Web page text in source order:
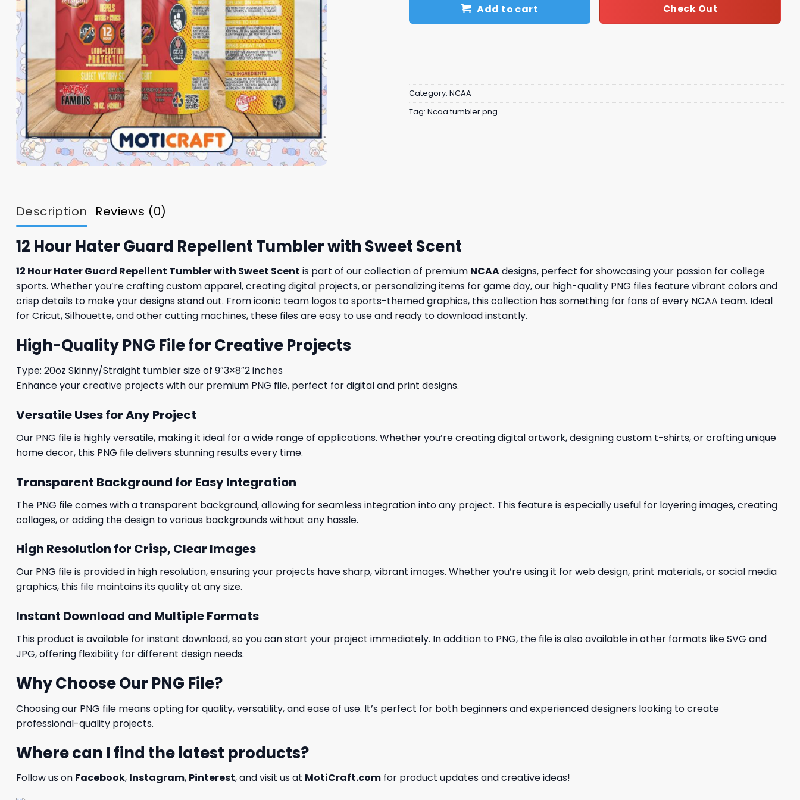
Add to cart Check Out
Category: NCAA
Tag: Ncaa tumbler png
Description Reviews (0)
12 Hour Hater Guard Repellent Tumbler with Sweet Scent
12 Hour Hater Guard Repellent Tumbler with Sweet Scent is part of our collection of premium NCAAdesigns, perfect for showcasing your passion for college
sports. Whether you’re crafting custom apparel, creating digital projects, or personalizing items for game day, our high-quality PNG files feature vibrant colors and
crisp details to make your designs stand out. From iconic team logos to sports-themed graphics, this collection has something for fans of every NCAA team. Ideal
for Cricut, Silhouette, and other cutting machines, these files are easy to use and ready to download instantly.
High-Quality PNG File for Creative Projects
Type: 20oz Skinny/Straight tumbler size of 9″3×8″2 inches
Enhance your creative projects with our premium PNG file, perfect for digital and print designs.
Versatile Uses for Any Project
Our PNG file is highly versatile, making it ideal for a wide range of applications. Whether you’re creating digital artwork, designing custom t-shirts, or crafting unique
home decor, this PNG file delivers stunning results every time.
Transparent Background for Easy Integration
The PNG file comes with a transparent background, allowing for seamless integration into any project. This feature is especially useful for layering images, creating
collages, or adding the design to various backgrounds without any hassle.
High Resolution for Crisp, Clear Images
Our PNG file is provided in high resolution, ensuring your projects have sharp, vibrant images. Whether you’re using it for web design, print materials, or social media
graphics, this file maintains its quality at any size.
Instant Download and Multiple Formats
This product is available for instant download, so you can start your project immediately. In addition to PNG, the file is also available in other formats like SVG and
JPG, offering flexibility for different design needs.
Why Choose Our PNG File?
Choosing our PNG file means opting for quality, versatility, and ease of use. It’s perfect for both beginners and experienced designers looking to create
professional-quality projects.
Where can I find the latest products?
Follow us on Facebook, Instagram, Pinterest, and visit us at MotiCraft.com for product updates and creative ideas!